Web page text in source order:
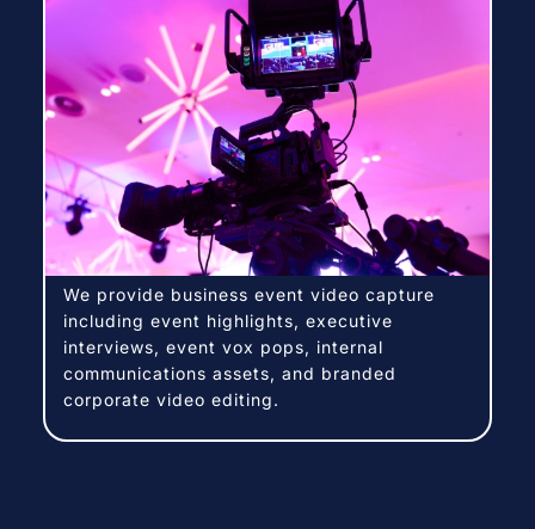
We provide business event video capture
including event highlights, executive
interviews, event vox pops, internal
communications assets, and branded
corporate video editing.